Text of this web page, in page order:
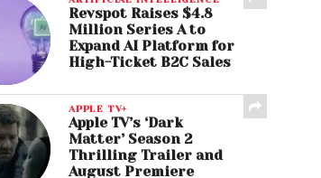
Revspot Raises $4.8
Million Series A to
Expand AI Platform for
High-Ticket B2C Sales
APPLE TV+
Apple TV’s ‘Dark
Matter’ Season 2
Thrilling Trailer and
August Premiere